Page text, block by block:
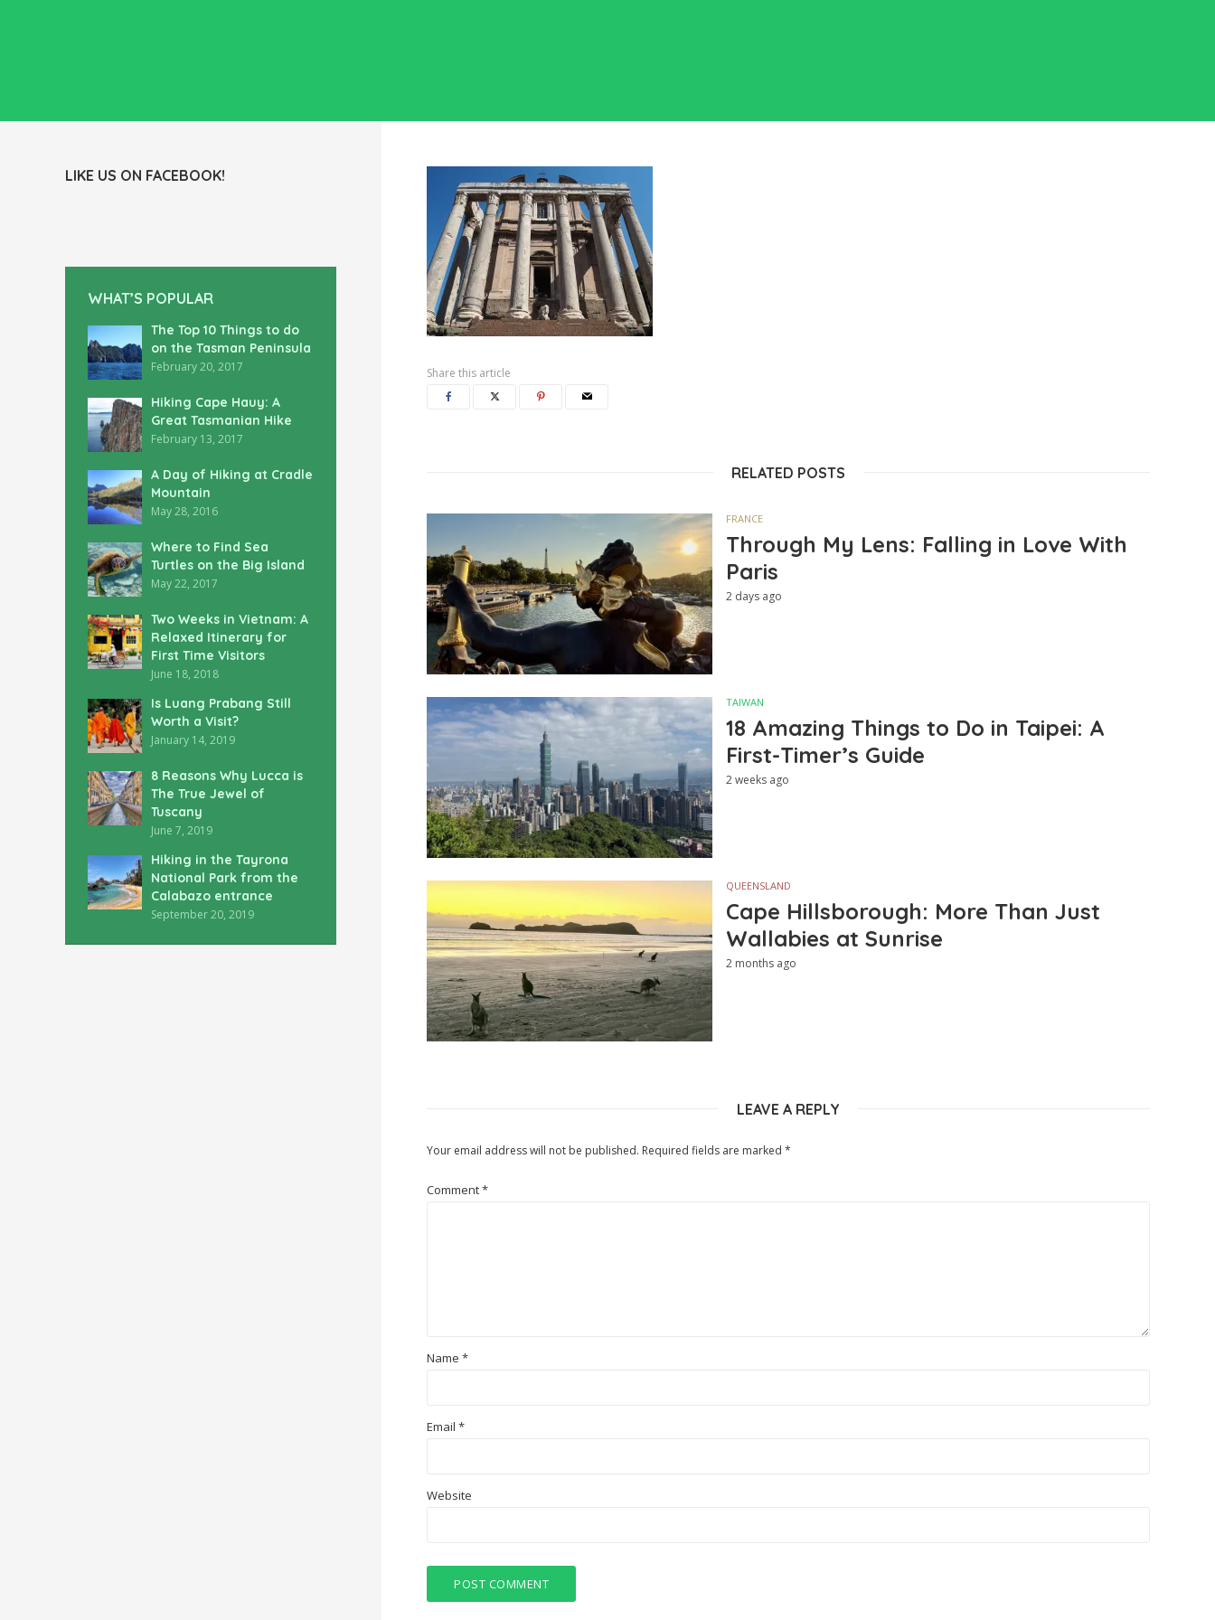
LIKE US ON FACEBOOK!
WHAT’S POPULAR
The Top 10 Things to do
on the Tasman Peninsula
February 20, 2017
Hiking Cape Hauy: A
Great Tasmanian Hike
February 13, 2017
A Day of Hiking at Cradle
Mountain
May 28, 2016
Where to Find Sea
Turtles on the Big Island
May 22, 2017
Two Weeks in Vietnam: A
Relaxed Itinerary for
First Time Visitors
June 18, 2018
Is Luang Prabang Still
Worth a Visit?
January 14, 2019
8 Reasons Why Lucca is
The True Jewel of
Tuscany
June 7, 2019
Hiking in the Tayrona
National Park from the
Calabazo entrance
September 20, 2019
Share this article
RELATED POSTS
FRANCE
Through My Lens: Falling in Love With
Paris
2 days ago
TAIWAN
18 Amazing Things to Do in Taipei: A
First-Timer’s Guide
2 weeks ago
QUEENSLAND
Cape Hillsborough: More Than Just
Wallabies at Sunrise
2 months ago
LEAVE A REPLY
Your email address will not be published. Required fields are marked *
Comment*
Name *
Email *
Website